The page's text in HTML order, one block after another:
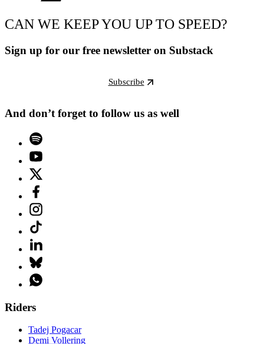
CAN WE KEEP YOU UP TO SPEED?
Sign up for our free newsletter on Substack
Subscribe
And don’t forget to follow us as well
Riders
Tadej Pogacar
Demi Vollering